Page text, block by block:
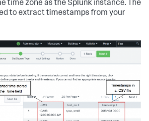
time zone as the Splunk instance. The
to extract timestamps from your